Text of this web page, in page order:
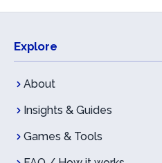
Explore
About
Insights & Guides
Games & Tools